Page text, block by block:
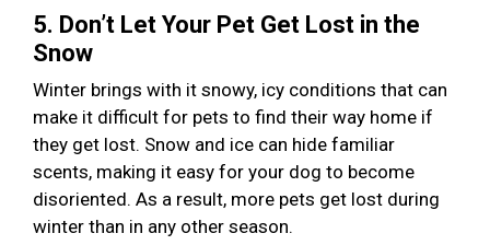
5. Don’t Let Your Pet Get Lost in the
Snow
Winter brings with it snowy, icy conditions that can
make it difficult for pets to find their way home if
they get lost. Snow and ice can hide familiar
scents, making it easy for your dog to become
disoriented. As a result, more pets get lost during
winter than in any other season.